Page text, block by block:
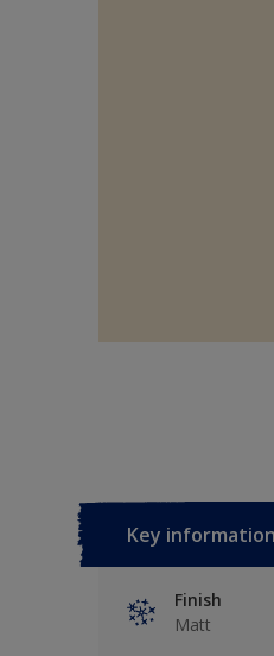
Key information
Finish
Matt